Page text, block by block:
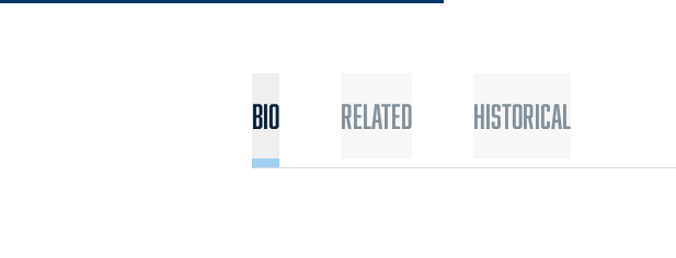
Bio Related Historical